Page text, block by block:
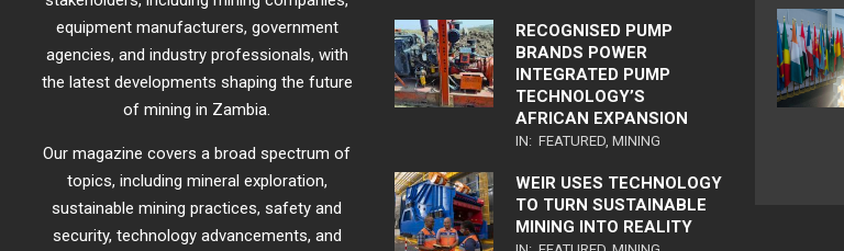
equipment manufacturers, government
agencies, and industry professionals, with
the latest developments shaping the future
of mining in Zambia.
Our magazine covers a broad spectrum of
topics, including mineral exploration,
sustainable mining practices, safety and
security, technology advancements, and
RECOGNISED PUMP
BRANDS POWER
INTEGRATED PUMP
TECHNOLOGY’S
AFRICAN EXPANSION
IN: FEATURED, MINING
WEIR USES TECHNOLOGY
TO TURN SUSTAINABLE
MINING INTO REALITY